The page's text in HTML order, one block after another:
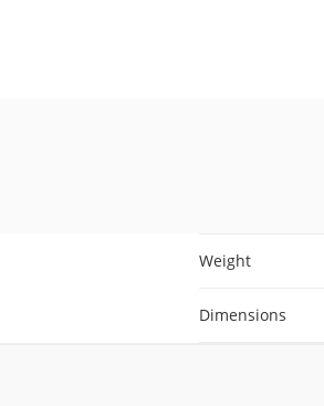
Weight
Dimensions